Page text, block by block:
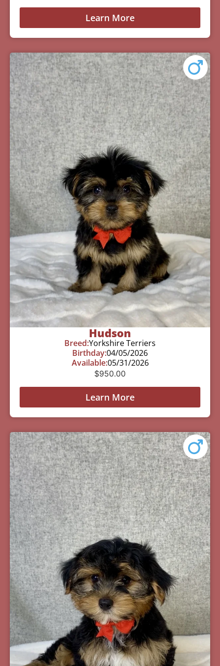
Learn More
Hudson
Breed:Yorkshire Terriers
Birthday:04/05/2026
Available:05/31/2026
$950.00
Learn More